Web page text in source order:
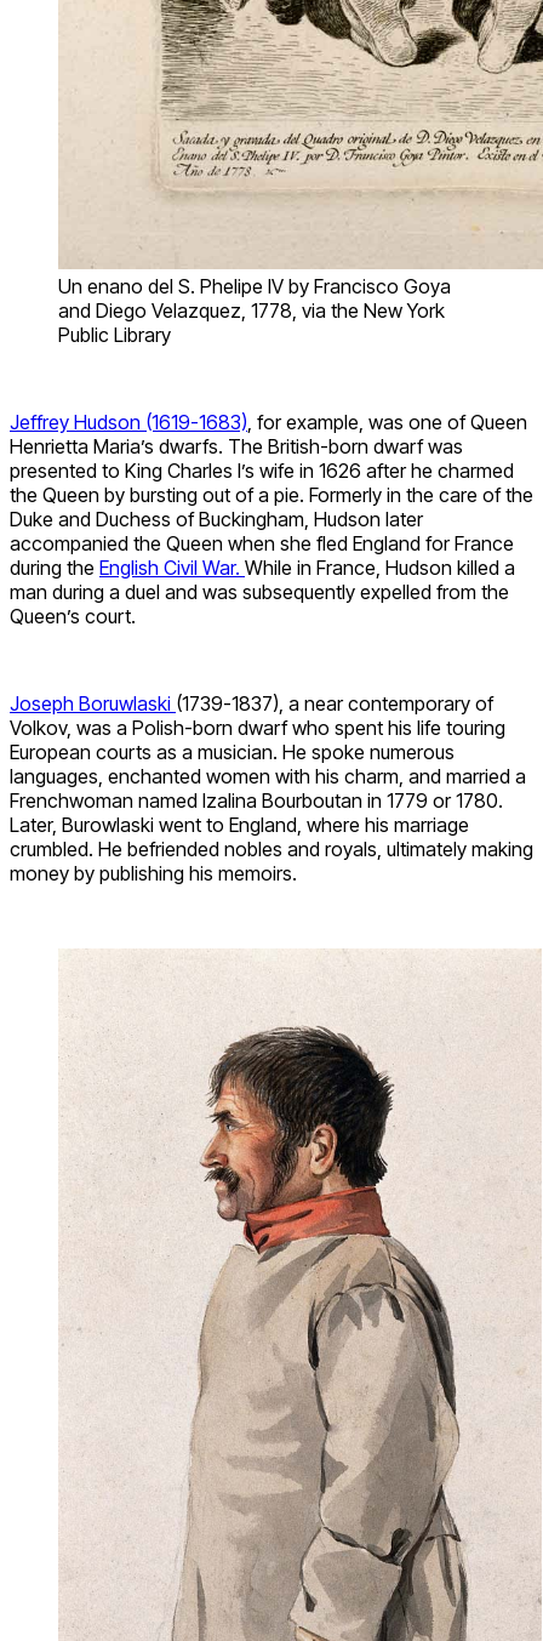
Un enano del S. Phelipe IV by Francisco Goya
and Diego Velazquez, 1778, via the New York
Public Library
Jeffrey Hudson (1619-1683) , for example, was one of Queen
Henrietta Maria’s dwarfs. The British-born dwarf was
presented to King Charles I’s wife in 1626 after he charmed
the Queen by bursting out of a pie. Formerly in the care of the
Duke and Duchess of Buckingham, Hudson later
accompanied the Queen when she fled England for France
during the English Civil War. While in France, Hudson killed a
man during a duel and was subsequently expelled from the
Queen’s court.
Joseph Boruwlaski (1739-1837), a near contemporary of
Volkov, was a Polish-born dwarf who spent his life touring
European courts as a musician. He spoke numerous
languages, enchanted women with his charm, and married a
Frenchwoman named Izalina Bourboutan in 1779 or 1780.
Later, Burowlaski went to England, where his marriage
crumbled. He befriended nobles and royals, ultimately making
money by publishing his memoirs.